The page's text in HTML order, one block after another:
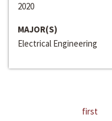
2020
MAJOR(S)
Electrical Engineering
first